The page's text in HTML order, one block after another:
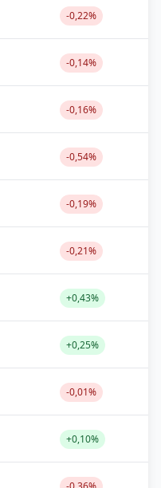
-0,22%
-0,14%
-0,16%
-0,54%
-0,19%
-0,21%
+0,43%
+0,25%
-0,01%
+0,10%